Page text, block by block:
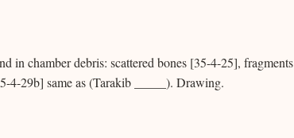
in chamber debris: scattered bones [35-4-25], fragments
4-29b] same as (Tarakib _____). Drawing.